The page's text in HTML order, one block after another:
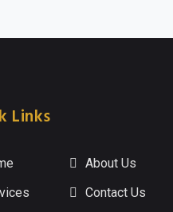
Links
About Us
Contact Us